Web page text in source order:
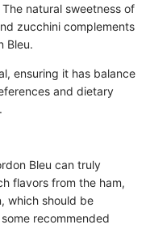
The natural sweetness of
zucchini complements
Bleu.
ensuring it has balance
and dietary
Bleu can truly
flavors from the ham,
which should be
recommended